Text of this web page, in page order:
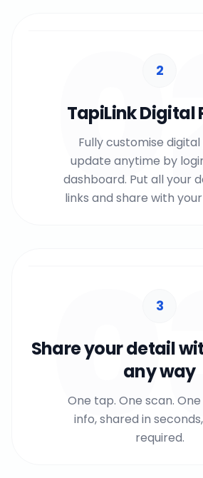
2
TapiLink Digital
Fully customise
update anytime by
dashboard. Put all your
links and share with
3
Share your detail
any way
One tap. One scan. One
info, shared in
required.